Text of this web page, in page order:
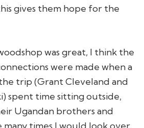
gives them hope for the
was great, I think the
were made when a
trip (Grant Cleveland and
spent time sitting outside,
Ugandan brothers and
many times I would look over